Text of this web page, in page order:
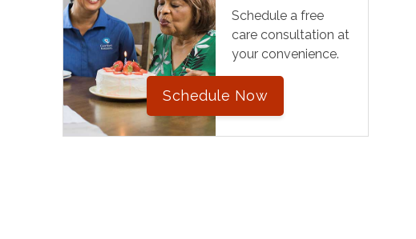
Schedule a free
care consultation at
your convenience.
Schedule Now